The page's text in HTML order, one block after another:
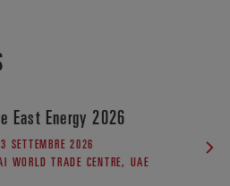
East Energy 2026
SETTEMBRE 2026
WORLD TRADE CENTRE, UAE